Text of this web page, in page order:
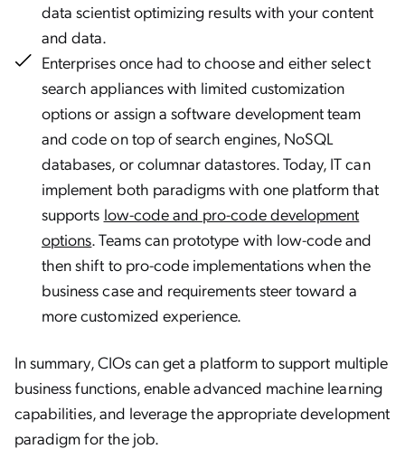
data scientist optimizing results with your content
and data.
Enterprises once had to choose and either select
search appliances with limited customization
options or assign a software development team
and code on top of search engines, NoSQL
databases, or columnar datastores. Today, IT can
implement both paradigms with one platform that
supports low-code and pro-code development
options . Teams can prototype with low-code and
then shift to pro-code implementations when the
business case and requirements steer toward a
more customized experience.
In summary, CIOs can get a platform to support multiple
business functions, enable advanced machine learning
capabilities, and leverage the appropriate development
paradigm for the job.